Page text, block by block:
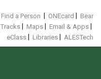
Find a Person ONEcard
Bear
Tracks
Maps Email & Apps
eClass Libraries ALESTech